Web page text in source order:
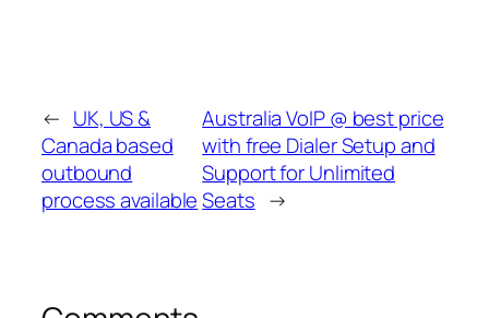
← UK, US &
Canada based
outbound
process available
Australia VoIP @ best price
with free Dialer Setup and
Support for Unlimited
Seats →